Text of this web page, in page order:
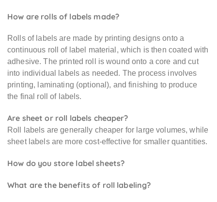
How are rolls of labels made?
Rolls of labels are made by printing designs onto a
continuous roll of label material, which is then coated with
adhesive. The printed roll is wound onto a core and cut
into individual labels as needed. The process involves
printing, laminating (optional), and finishing to produce
the final roll of labels.
Are sheet or roll labels cheaper?
Roll labels are generally cheaper for large volumes, while
sheet labels are more cost-effective for smaller quantities.
How do you store label sheets?
What are the benefits of roll labeling?